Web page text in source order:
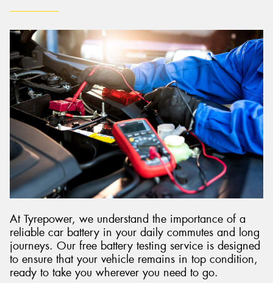
At Tyrepower, we understand the importance of a
reliable car battery in your daily commutes and long
journeys. Our free battery testing service is designed
to ensure that your vehicle remains in top condition,
ready to take you wherever you need to go.
Send